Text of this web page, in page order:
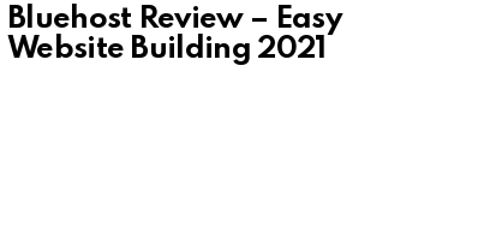
Bluehost Review – Easy
Website Building 2021